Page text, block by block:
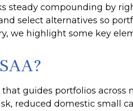
steady compounding by
select alternatives so
we highlight some key
guides portfolios across
reduced domestic small